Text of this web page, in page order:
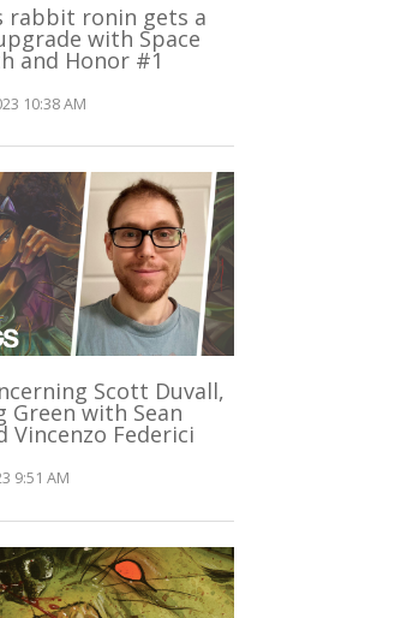
rabbit ronin gets a
with Space
and Honor #1
10:38 AM
Scott Duvall,
Green with Sean
Vincenzo Federici
9:51 AM